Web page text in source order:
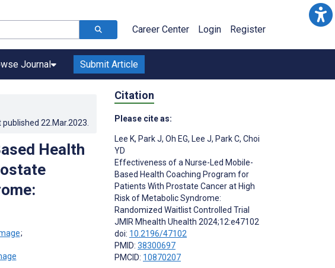
Career Center Login Register
Journal Submit Article
published 22.Mar.2023
Health
;
Citation
Please cite as:
Lee K, Park J, Oh EG, Lee J, Park C, Choi
YD
Effectiveness of a Nurse-Led Mobile-
Based Health Coaching Program for
Patients With Prostate Cancer at High
Risk of Metabolic Syndrome:
Randomized Waitlist Controlled Trial
JMIR Mhealth Uhealth 2024;12:e47102
doi: 10.2196/47102
PMID: 38300697
PMCID: 10870207